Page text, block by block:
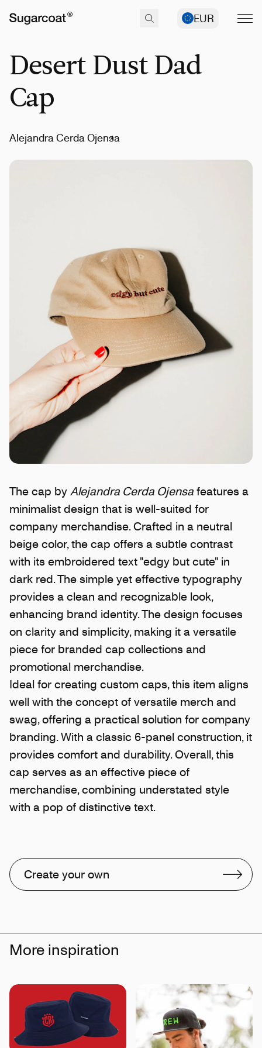
EUR
Desert Dust Dad
Cap
Alejandra Cerda Ojensa
The cap by Alejandra Cerda Ojensa features a
minimalist design that is well-suited for
company merchandise. Crafted in a neutral
beige color, the cap offers a subtle contrast
with its embroidered text "edgy but cute" in
dark red. The simple yet effective typography
provides a clean and recognizable look,
enhancing brand identity. The design focuses
on clarity and simplicity, making it a versatile
piece for branded cap collections and
promotional merchandise.
Ideal for creating custom caps, this item aligns
well with the concept of versatile merch and
swag, offering a practical solution for company
branding. With a classic 6-panel construction, it
provides comfort and durability. Overall, this
cap serves as an effective piece of
merchandise, combining understated style
with a pop of distinctive text.
Create your own
More inspiration